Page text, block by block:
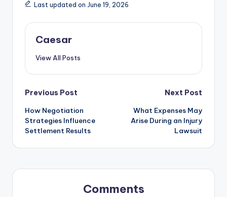
Last updated on June 19, 2026
Caesar
View All Posts
Post
navigation
Previous Post
How Negotiation
Strategies Influence
Settlement Results
Next Post
What Expenses May
Arise During an Injury
Lawsuit
Comments